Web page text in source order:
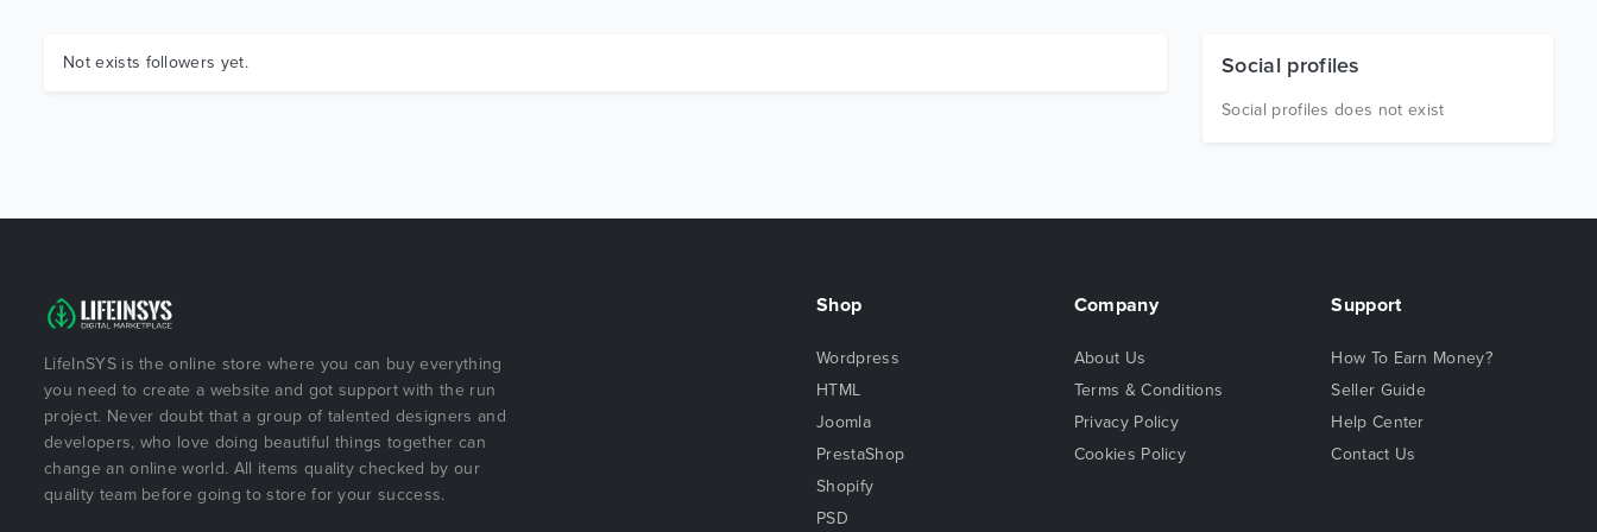
Not exists followers yet. Social profiles
Social profiles does not exist
LifeInSYS is the online store where you can buy everything
you need to create a website and got support with the run
project. Never doubt that a group of talented designers and
developers, who love doing beautiful things together can
change an online world. All items quality checked by our
quality team before going to store for your success.
Shop
Wordpress
HTML
Joomla
PrestaShop
Shopify
PSD
Company
About Us
Terms & Conditions
Privacy Policy
Cookies Policy
Support
How To Earn Money?
Seller Guide
Help Center
Contact Us